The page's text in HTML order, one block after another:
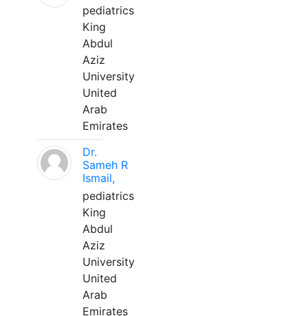
pediatrics
King
Abdul
Aziz
University
United
Arab
Emirates
Dr.
Sameh R
Ismail,
pediatrics
King
Abdul
Aziz
University
United
Arab
Emirates